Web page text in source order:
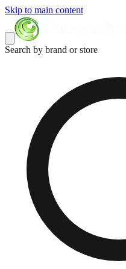
Skip to main content
Search by brand or store